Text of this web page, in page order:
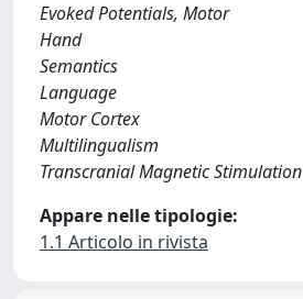
Evoked Potentials, Motor
Hand
Semantics
Language
Motor Cortex
Multilingualism
Transcranial Magnetic Stimulation
Appare nelle tipologie:
1.1 Articolo in rivista